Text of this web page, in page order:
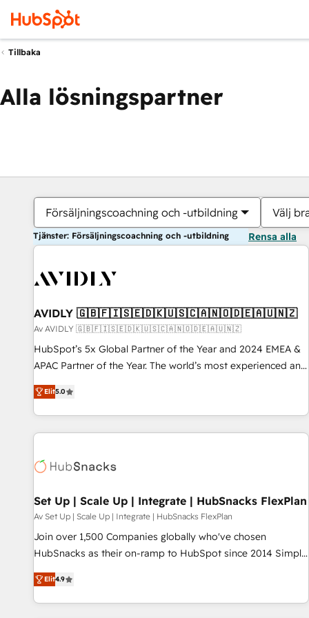
Tillbaka
Alla lösningspartner
Försäljningscoachning och -utbildning Välj
Tjänster: Försäljningscoachning och -utbildning Rensa alla
AVIDLY 🇬🇧🇫🇮🇸🇪🇩🇰🇺🇸🇨🇦🇳🇴🇩🇪🇦🇺🇳🇿
Av AVIDLY 🇬🇧🇫🇮🇸🇪🇩🇰🇺🇸🇨🇦🇳🇴🇩🇪🇦🇺🇳🇿
HubSpot’s 5x Global Partner of the Year and 2024 EMEA &
APAC Partner of the Year. The world’s most experienced and
fully accredited HubSpot Solutions Partner. 🚀 With 2,750+
HubSpot projects delivered and 370+ specialists across
EMEA, APAC and NAM, we de-risk complex CRM
programmes and accelerate ROI across every HubSpot
automation, we turn complexity into clarity, human at global
future.” Others agree it is proof of trust built through
measurable impact.
Elit5.0
Set Up | Scale Up | Integrate | HubSnacks FlexPlan
Av Set Up | Scale Up | Integrate | HubSnacks FlexPlan
Join over 1,500 Companies globally who've chosen
HubSnacks as their on-ramp to HubSpot since 2014 Simple
pay-as-you-go plans that accelerate value... 1️⃣ Set Up |
Onboarding New or Check-fixing existing HubSpot portals
2️⃣ Scale Up | 100% HubSpot Task Execution... Global 24/7 ...
Elit4.9